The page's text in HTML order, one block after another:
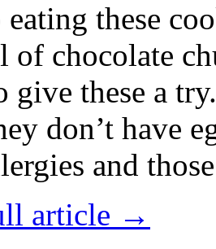
eating these
of chocolate
give these a
don’t have
and
article →